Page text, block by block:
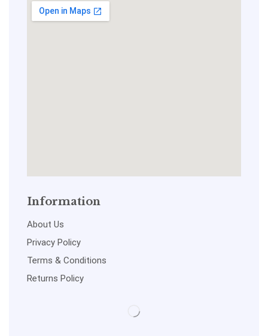
Information
About Us
Privacy Policy
Terms & Conditions
Returns Policy